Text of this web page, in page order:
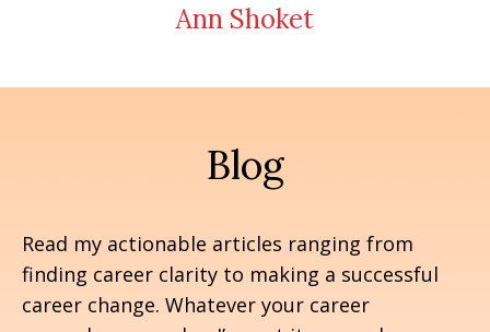
Ann Shoket
Blog
Read my actionable articles ranging from
finding career clarity to making a successful
career change. Whatever your career